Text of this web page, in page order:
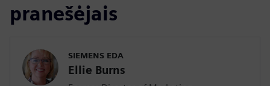
pranešėjais
SIEMENS EDA
Ellie Burns